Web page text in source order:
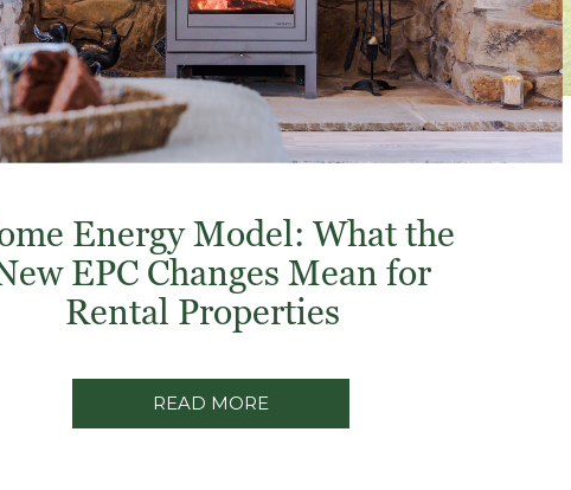
Energy Model: What the
EPC Changes Mean for
Rental Properties
READ MORE